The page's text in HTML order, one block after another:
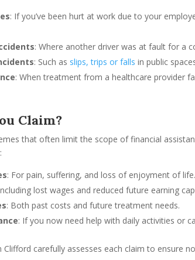
: If you’ve been hurt at work due to your
: Where another driver was at fault for a
: Such as slips, trips or falls in public
: When treatment from a healthcare provider
Claim?
that often limit the scope of financial
: For pain, suffering, and loss of enjoyment of life.
lost wages and reduced future earning
: Both past costs and future treatment needs.
: If you now need help with daily activities or
carefully assesses each claim to ensure